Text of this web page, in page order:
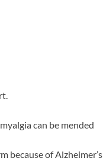
can be mended
because of Alzheimer’s